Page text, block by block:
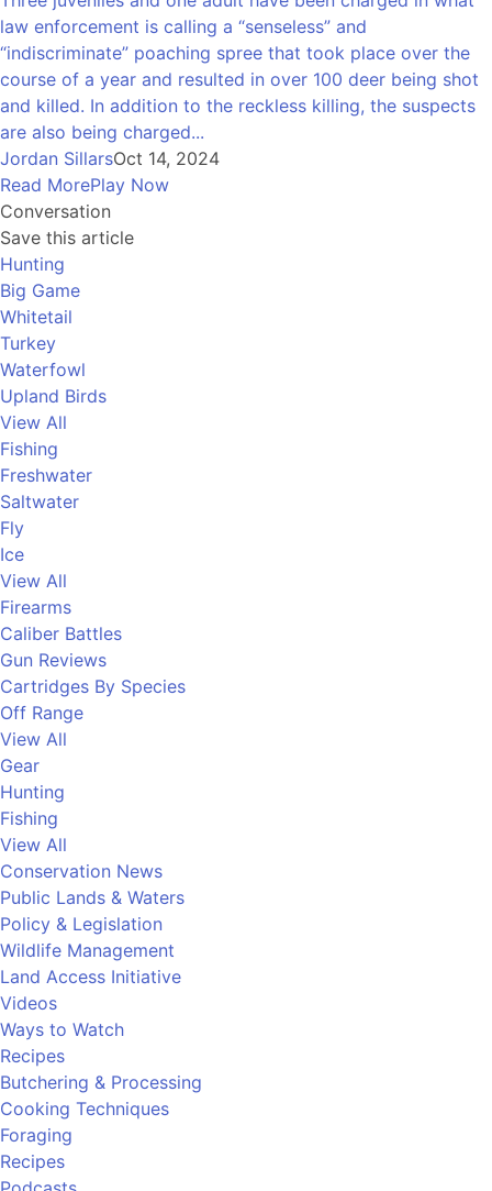
law enforcement is calling a “senseless” and
“indiscriminate” poaching spree that took place over the
course of a year and resulted in over 100 deer being shot
and killed. In addition to the reckless killing, the suspects
are also being charged...
Jordan SillarsOct 14, 2024
Read MorePlay Now
Conversation
Save this article
Hunting
Big Game
Whitetail
Turkey
Waterfowl
Upland Birds
View All
Fishing
Freshwater
Saltwater
Fly
Ice
View All
Firearms
Caliber Battles
Gun Reviews
Cartridges By Species
Off Range
View All
Gear
Hunting
Fishing
View All
Conservation News
Public Lands & Waters
Policy & Legislation
Wildlife Management
Land Access Initiative
Videos
Ways to Watch
Recipes
Butchering & Processing
Cooking Techniques
Foraging
Recipes